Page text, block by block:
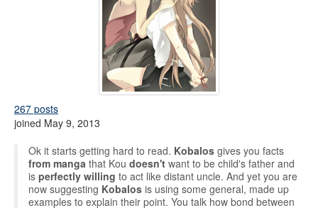
267 posts
joined May 9, 2013
Ok it starts getting hard to read. Kobalos gives you facts
from manga that Kou doesn't want to be child's father and
is perfectly willing to act like distant uncle. And yet you are
now suggesting Kobalos is using some general, made up
examples to explain their point. You talk how bond between